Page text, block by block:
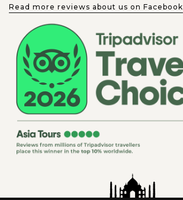
Read more reviews about us on Facebook